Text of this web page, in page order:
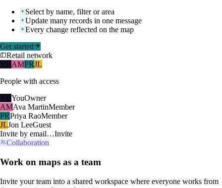
Select by name, filter or area
Update many records in one message
Every change reflected on the map
Get started
Retail network
YBAMPRJL
People with access
YBYouOwner
AMAva MartinMember
PRPriya RaoMember
JLJon LeeGuest
Invite by email…Invite
Collaboration
Work on maps as a team
Invite your team into a shared workspace where everyone works from